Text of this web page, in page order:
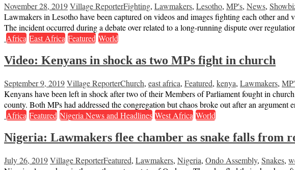
November 28, 2019Village ReporterFighting, Lawmakers, Lesotho, MP's, News,
Lawmakers in Lesotho have been captured on videos and images fighting each other
The incident occurred during a debate over related to a long-running dispute over
Africa East Africa Featured World
Video: Kenyans in shock as two MPs fight in church
September 9, 2019Village ReporterChurch, east africa, Featured, kenya, Lawmakers,
Kenyans have been left in shock after two of their Members of Parliament fought in
county. Both MPs had addressed the congregation but chaos broke out after an
Africa Featured Nigeria News and Headlines West Africa World
Nigeria: Lawmakers flee chamber as snake falls from
July 26, 2019Village ReporterFeatured, Lawmakers, Nigeria, Ondo Assembly, Snakes,